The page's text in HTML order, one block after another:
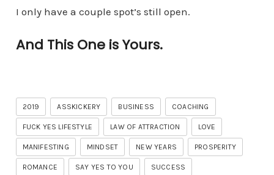
I only have a couple spot’s still open.
And This One is Yours.
2019 ASSKICKERY BUSINESS COACHING
FUCK YES LIFESTYLE LAW OF ATTRACTION LOVE
MANIFESTING MINDSET NEW YEARS PROSPERITY
ROMANCE SAY YES TO YOU SUCCESS